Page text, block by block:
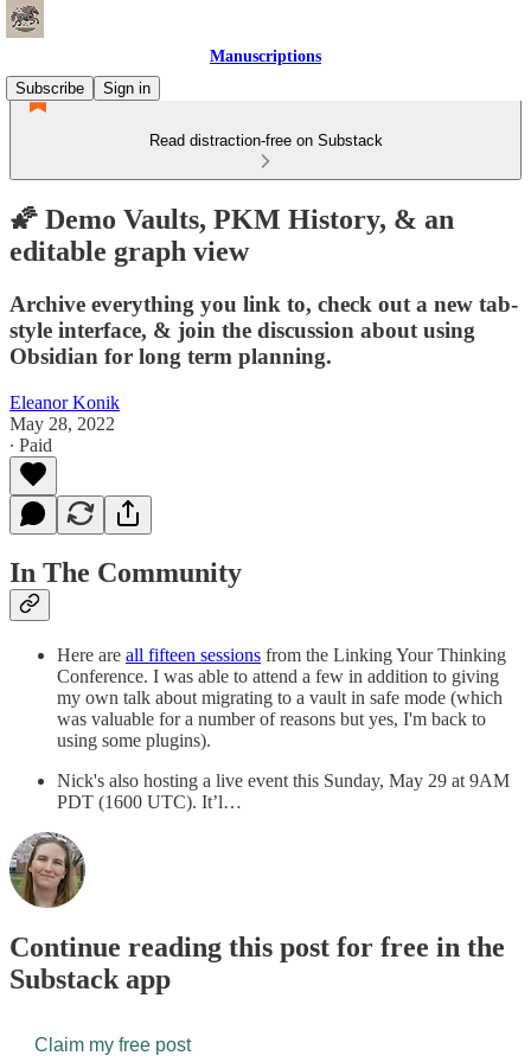
Manuscriptions
Subscribe
Sign in
Read distraction-free on Substack
🌠 Demo Vaults, PKM History, & an
editable graph view
Archive everything you link to, check out a new tab-
style interface, & join the discussion about using
Obsidian for long term planning.
Eleanor Konik
May 28, 2022
∙ Paid
In The Community
Here are all fifteen sessions from the Linking Your Thinking
Conference. I was able to attend a few in addition to giving
my own talk about migrating to a vault in safe mode (which
was valuable for a number of reasons but yes, I'm back to
using some plugins).
Nick's also hosting a live event this Sunday, May 29 at 9AM
PDT (1600 UTC). It’l…
Continue reading this post for free in the
Substack app
Claim my free post